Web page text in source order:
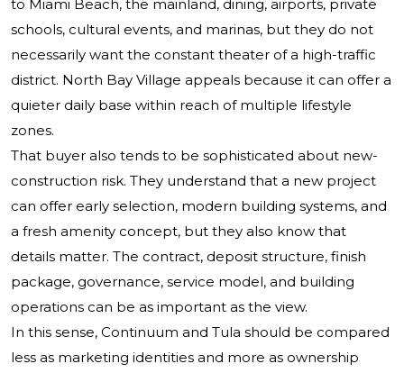
to Miami Beach, the mainland, dining, airports, private
schools, cultural events, and marinas, but they do not
necessarily want the constant theater of a high-traffic
district. North Bay Village appeals because it can offer a
quieter daily base within reach of multiple lifestyle
zones.
That buyer also tends to be sophisticated about new-
construction risk. They understand that a new project
can offer early selection, modern building systems, and
a fresh amenity concept, but they also know that
details matter. The contract, deposit structure, finish
package, governance, service model, and building
operations can be as important as the view.
In this sense, Continuum and Tula should be compared
less as marketing identities and more as ownership